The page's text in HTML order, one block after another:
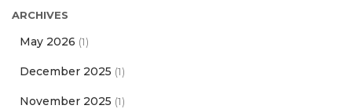
ARCHIVES
May 2026 (1)
December 2025 (1)
November 2025 (1)